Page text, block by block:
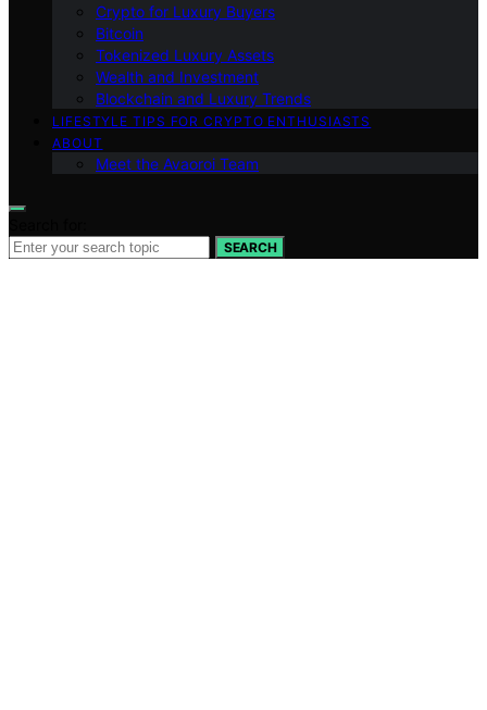
Crypto for Luxury Buyers
Bitcoin
Tokenized Luxury Assets
Wealth and Investment
Blockchain and Luxury Trends
LIFESTYLE TIPS FOR CRYPTO ENTHUSIASTS
ABOUT
Meet the Avaoroi Team
SEARCH